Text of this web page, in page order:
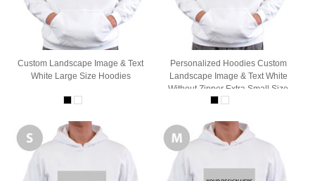
Custom Landscape Image & Text
White Large Size Hoodies
Personalized Hoodies Custom
Landscape Image & Text White
Without Zipper Extra Small Size